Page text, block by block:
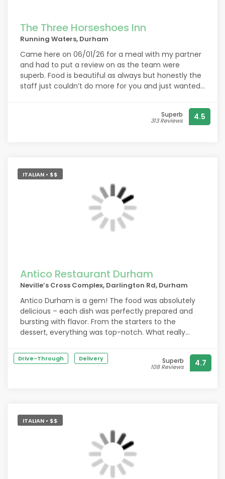
The Three Horseshoes Inn
Running Waters, Durham
Came here on 06/01/26 for a meal with my partner
and had to put a review on as the team were
superb. Food is beautiful as always but honestly the
staff just couldn’t do more for you and just wanted
an spontaneous after work meal, thank you again x
Superb
313 Reviews 4.5
ITALIAN • $$
Antico Restaurant Durham
Neville’s Cross Complex, Darlington Rd, Durham
Antico Durham is a gem! The food was absolutely
delicious – each dish was perfectly prepared and
bursting with flavor. From the starters to the
dessert, everything was top-notch. What really
staff were attentive, friendly, and went above and
beyond to make our dining experience memorable.
Drive-Through Delivery Superb
108 Reviews 4.7
ITALIAN • $$